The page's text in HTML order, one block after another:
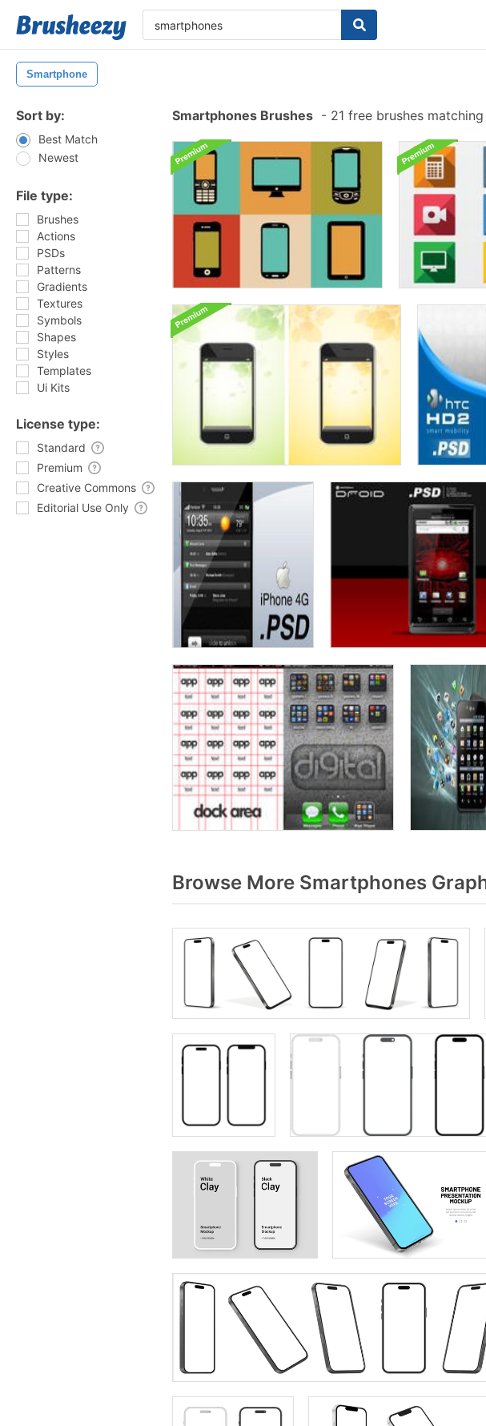
Smartphone
Sort by:
Best Match
Newest
File type:
Brushes
Actions
PSDs
Patterns
Gradients
Textures
Symbols
Shapes
Styles
Templates
Ui Kits
License type:
Standard
Premium
Creative Commons
Editorial Use Only
Smartphones Brushes - 21 free brushes matching
Browse More Smartphones